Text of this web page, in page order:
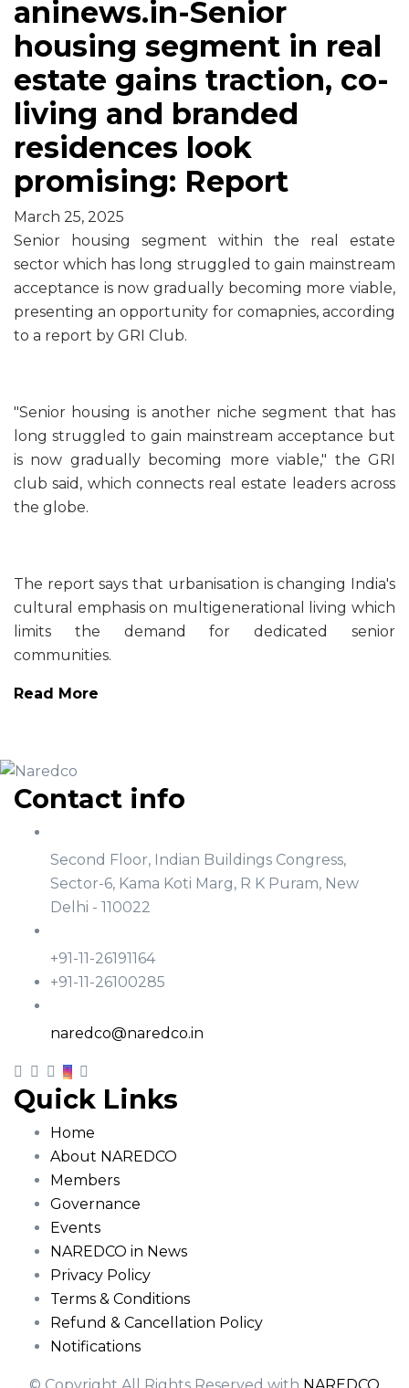
aninews.in-Senior
housing segment in real
estate gains traction, co-
living and branded
residences look
promising: Report
March 25, 2025
Senior housing segment within the real estate
sector which has long struggled to gain mainstream
acceptance is now gradually becoming more viable,
presenting an opportunity for comapnies, according
to a report by GRI Club.
"Senior housing is another niche segment that has
long struggled to gain mainstream acceptance but
is now gradually becoming more viable," the GRI
club said, which connects real estate leaders across
the globe.
The report says that urbanisation is changing India's
cultural emphasis on multigenerational living which
limits the demand for dedicated senior
communities.
Read More
Contact info
Second Floor, Indian Buildings Congress,
Sector-6, Kama Koti Marg, R K Puram, New
Delhi - 110022
+91-11-26191164
+91-11-26100285
naredco@naredco.in
Quick Links
Home
About NAREDCO
Members
Governance
Events
NAREDCO in News
Privacy Policy
Terms & Conditions
Refund & Cancellation Policy
Notifications
© Copyright All Rights Reserved with NAREDCO